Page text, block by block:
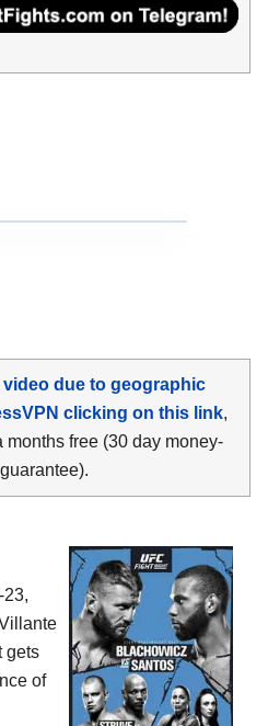
video due to geographic
clicking on this link,
free (30 day money-
23,
gets
of